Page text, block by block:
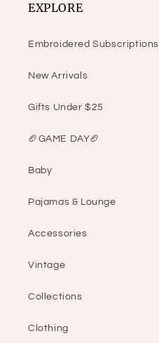
EXPLORE
Embroidered Subscriptions
New Arrivals
Gifts Under $25
🏈GAME DAY🏈
Baby
Pajamas & Lounge
Accessories
Vintage
Collections
Clothing